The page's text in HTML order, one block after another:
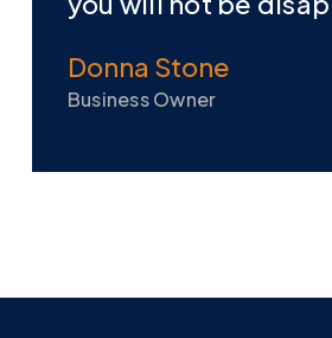
Donna Stone
Business Owner